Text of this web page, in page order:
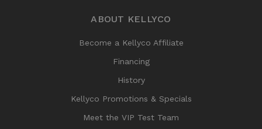
ABOUT KELLYCO
Become a Kellyco Affiliate
Financing
History
Kellyco Promotions & Specials
Meet the VIP Test Team